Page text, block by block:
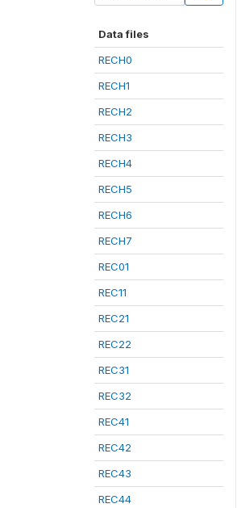
Data files
RECH0
RECH1
RECH2
RECH3
RECH4
RECH5
RECH6
RECH7
REC01
REC11
REC21
REC22
REC31
REC32
REC41
REC42
REC43
REC44